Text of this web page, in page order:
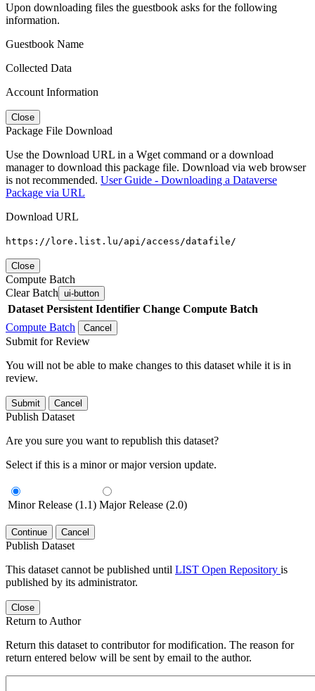
Upon downloading files the guestbook asks for the following
information.
Guestbook Name
Collected Data
Account Information
Close
Package File Download
Use the Download URL in a Wget command or a download
manager to download this package file. Download via web browser
is not recommended. User Guide - Downloading a Dataverse
Package via URL
Download URL
https://lore.list.lu/api/access/datafile/
Close
Compute Batch
Clear Batch ui-button
Dataset Persistent Identifier Change Compute Batch
Compute Batch
Cancel
Submit for Review
You will not be able to make changes to this dataset while it is in
review.
Submit Cancel
Publish Dataset
Are you sure you want to republish this dataset?
Select if this is a minor or major version update.
Minor Release (1.1) Major Release (2.0)
Continue Cancel
Publish Dataset
This dataset cannot be published until LIST Open Repository is
published by its administrator.
Close
Return to Author
Return this dataset to contributor for modification. The reason for
return entered below will be sent by email to the author.